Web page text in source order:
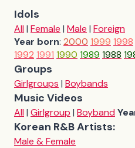
Idols
All| Female | Male | Foreign
Year born: 2000 1999 1998
1992 1991 1990 1989 1988
Groups
Girlgroups | Boybands
Music Videos
All| Girlgroup | Boyband
Korean R&B Artists:
Male & Female